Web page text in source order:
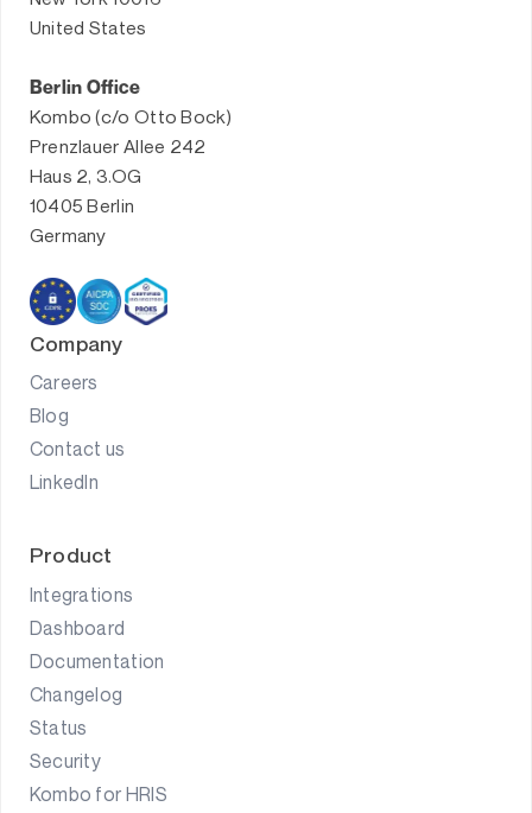
United States
Berlin Office
Kombo (c/o Otto Bock)
Prenzlauer Allee 242
Haus 2, 3.OG
10405 Berlin
Germany
Product
Integrations
Dashboard
Documentation
Changelog
Status
Security
Kombo for HRIS
Company
Careers
Blog
Contact us
LinkedIn